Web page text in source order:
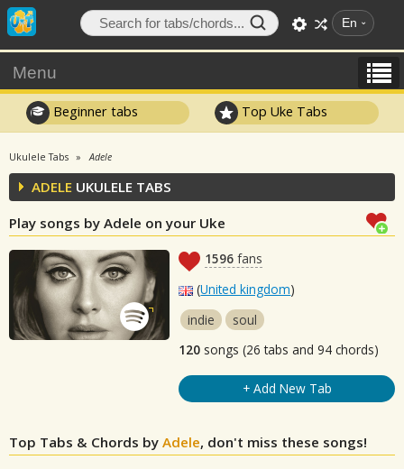
En
Menu
Beginner tabs Top Uke Tabs
Ukulele Tabs Adele
ADELE UKULELE TABS
Play songs by Adele on your Uke
1596 fans
(United kingdom)
indie
soul
120 songs (26 tabs and 94 chords)
+ Add New Tab
Top Tabs & Chords by Adele, don't miss these songs!